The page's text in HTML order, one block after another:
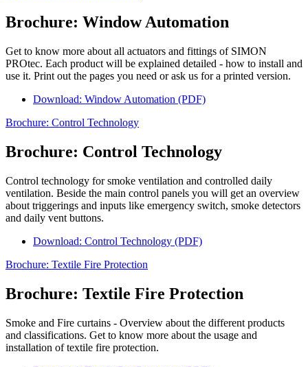
Brochure: Window Automation
Get to know more about all actuators and fittings of SIMON
PROtec. Each product will be explained detailed - how to install and
use it. Print out the pages you need or ask us for a printed version.
Download: Window Automation (PDF)
Brochure: Control Technology
Brochure: Control Technology
Control technology for smoke ventilation and controlled daily
ventilation. Beside the main control panels you will get an overview
about triggerings and inputs like emergency switch, smoke detectors
and daily vent buttons.
Download: Control Technology (PDF)
Brochure: Textile Fire Protection
Brochure: Textile Fire Protection
Smoke and Fire curtains - Overview about the different products
and classifications. Get to know more about the usage and
installation of textile fire protection.